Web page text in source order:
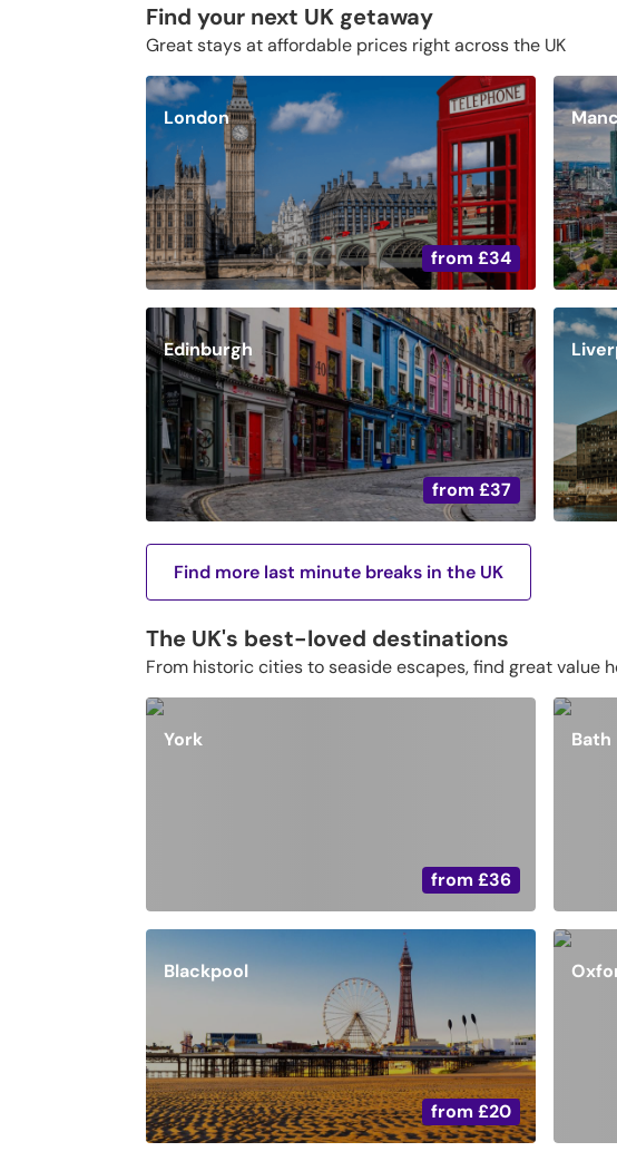
Find your next UK getaway
Great stays at affordable prices right across the UK
from£34
London
from£37
Edinburgh
Find more last minute breaks in the UK
The UK's best-loved destinations
From historic cities to seaside escapes, find great value
from£36
York Bath
from£20
Blackpool